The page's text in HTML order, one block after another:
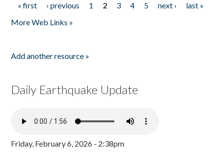
Pages
« first ‹ previous 1 2 3 4 5 next ›
last »
More Web Links »
Add another resource »
Daily Earthquake Update
Friday, February 6, 2026 - 2:38pm